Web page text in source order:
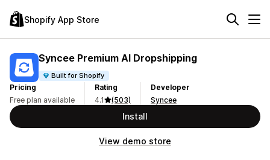
Shopify App Store
Syncee Premium AI Dropshipping
Built for Shopify
Pricing
Free plan available
Rating
4.1
(503)
Developer
Syncee
Install
View demo store